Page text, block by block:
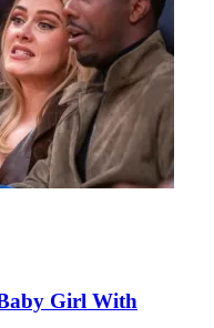
Girl With